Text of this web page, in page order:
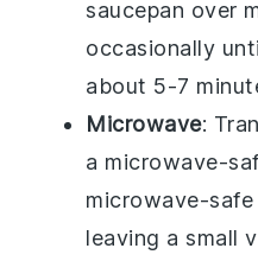
saucepan over
occasionally
about 5-7
Microwave:
a microwave-
microwave-
leaving a small